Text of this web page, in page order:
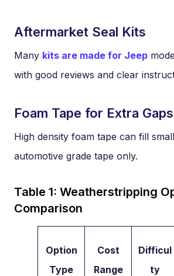
Aftermarket Seal Kits
Many kits are made for Jeep
with good reviews and clear
Foam Tape for Extra Gaps
High density foam tape can fill
automotive grade tape only.
Table 1: Weatherstripping
Comparison
Option
Type
Cost
Range
Difficul
ty